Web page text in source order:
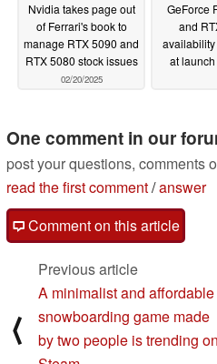
Nvidia takes page out
of Ferrari's book to
manage RTX 5090 and
RTX 5080 stock issues
02/20/2025
GeForce
and
at launch
One comment in our
post your questions, comments
read the first comment/answer
Comment on this article
⟨
Previous article
A minimalist and affordable
snowboarding game made
by two people is trending on